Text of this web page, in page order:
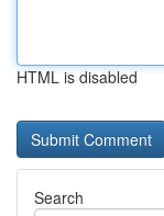
HTML is disabled
Search